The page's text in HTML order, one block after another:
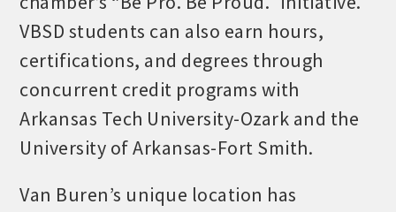
VBSD students can also earn hours,
certifications, and degrees through
concurrent credit programs with
Arkansas Tech University-Ozark and the
University of Arkansas-Fort Smith.
Van Buren’s unique location has